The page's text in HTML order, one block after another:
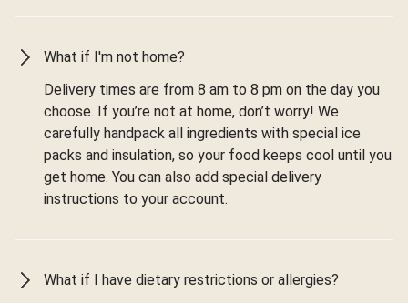
What if I'm not home?
Delivery times are from 8 am to 8 pm on the day you
choose. If you’re not at home, don’t worry! We
carefully handpack all ingredients with special ice
packs and insulation, so your food keeps cool until you
get home. You can also add special delivery
instructions to your account.
What if I have dietary restrictions or allergies?